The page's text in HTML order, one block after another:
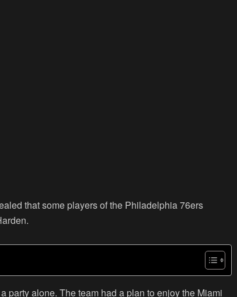
that some players of the Philadelphia 76ers
party alone. The team had a plan to enjoy the Miami